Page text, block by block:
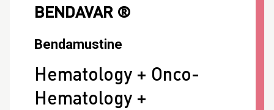
BENDAVAR ®
Bendamustine
Hematology + Onco-
Hematology +